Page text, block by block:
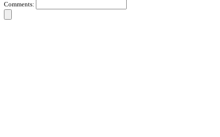
Comments: